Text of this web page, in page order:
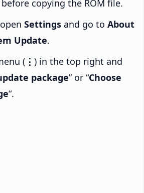
copying the ROM file.
Settings and go to About
Update.
( ⋮ ) in the top right and
package” or “Choose
“.